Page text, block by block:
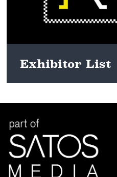
Exhibitor List
View here